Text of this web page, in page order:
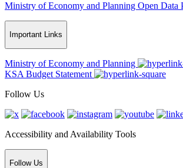
Ministry of Economy and Planning Open Data
Important Links
Ministry of Economy and Planning
KSA Budget Statement
Follow Us
Accessibility and Availability Tools
Follow Us